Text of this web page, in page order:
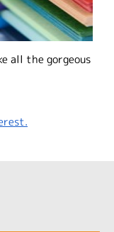
all the gorgeous